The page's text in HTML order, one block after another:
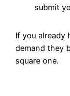
submit
If you already
demand they
square one.